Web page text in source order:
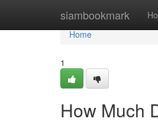
siambookmark
Home
Home
1
How Much